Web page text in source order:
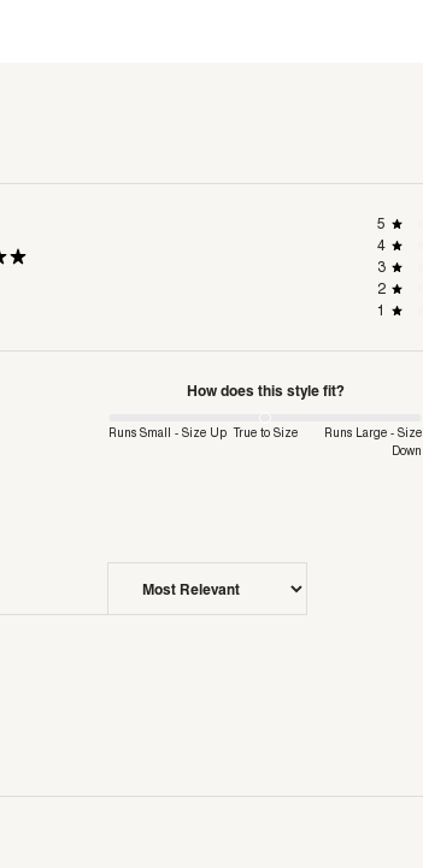
5
4
3
2
1
How does this style fit?
Runs Small - Size Up True to Size
Runs Large - Size
Down